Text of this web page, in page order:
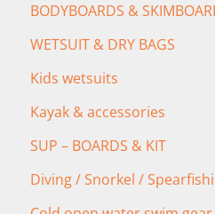
BODYBOARDS &
WETSUIT & DRY BAGS
Kids wetsuits
Kayak & accessories
SUP – BOARDS & KIT
Diving / Snorkel /